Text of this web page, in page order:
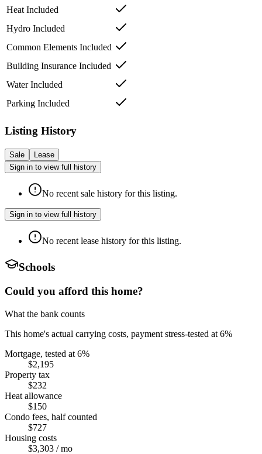
Heat Included
Hydro Included
Common Elements Included
Building Insurance Included
Water Included
Parking Included
Listing History
Sale
Lease
Sign in to view full history
No recent sale history for this listing.
Sign in to view full history
No recent lease history for this listing.
Schools
Could you afford this home?
What the bank counts
This home's actual carrying costs, payment stress-tested at 6%
Mortgage, tested at 6%
$2,195
Property tax
$232
Heat allowance
$150
Condo fees, half counted
$727
Housing costs
$3,303 / mo